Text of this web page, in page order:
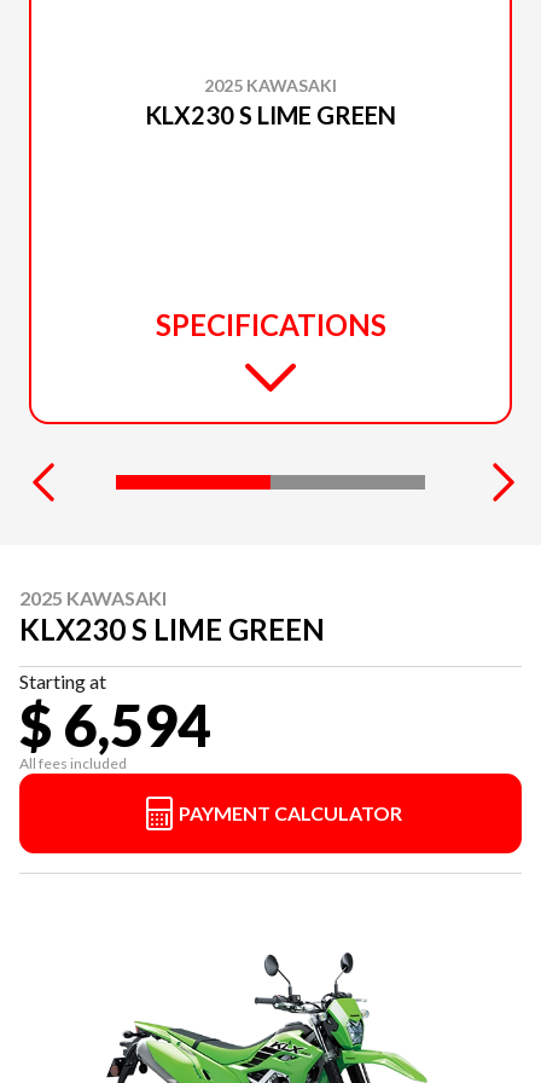
2025 KAWASAKI
KLX230 S LIME GREEN
SPECIFICATIONS
2025 KAWASAKI
KLX230 S LIME GREEN
Starting at
$ 6,594
All fees included
PAYMENT CALCULATOR